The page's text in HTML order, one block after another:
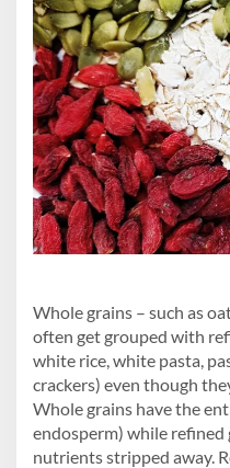
Whole grains – such as
often get grouped with
white rice, white pasta,
crackers) even though
Whole grains have the
endosperm) while refined
nutrients stripped away.